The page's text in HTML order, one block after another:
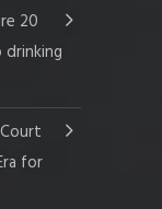
20
for